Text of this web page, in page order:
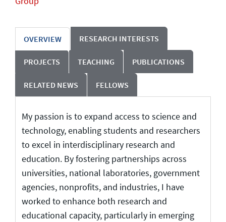
OVERVIEW RESEARCH INTERESTS
PROJECTS TEACHING PUBLICATIONS
RELATED NEWS FELLOWS
My passion is to expand access to science and
technology, enabling students and researchers
to excel in interdisciplinary research and
education. By fostering partnerships across
universities, national laboratories, government
agencies, nonprofits, and industries, I have
worked to enhance both research and
educational capacity, particularly in emerging